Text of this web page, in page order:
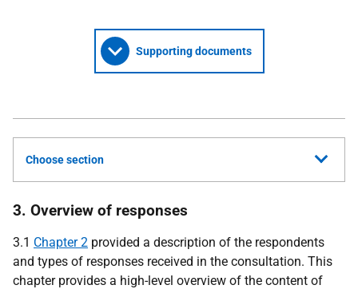
Supporting documents
Choose section
3. Overview of responses
3.1 Chapter 2 provided a description of the respondents
and types of responses received in the consultation. This
chapter provides a high-level overview of the content of